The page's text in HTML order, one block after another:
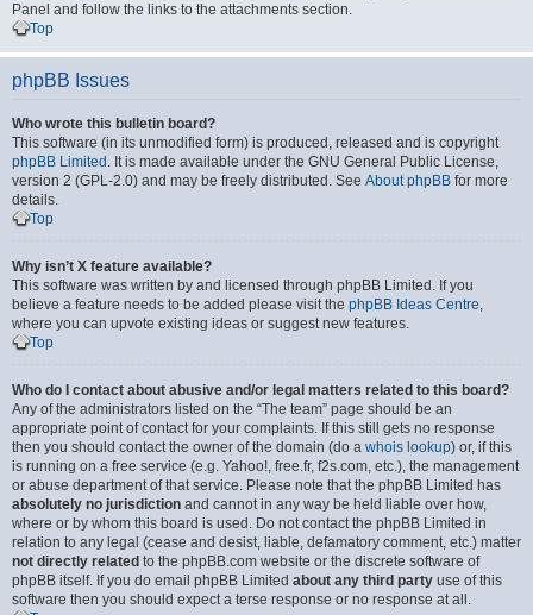
Panel and follow the links to the attachments section.
Top
phpBB Issues
Who wrote this bulletin board?
This software (in its unmodified form) is produced, released and is copyright
phpBB Limited . It is made available under the GNU General Public License,
version 2 (GPL-2.0) and may be freely distributed. See About phpBB for more
details.
Top
Why isn’t X feature available?
This software was written by and licensed through phpBB Limited. If you
believe a feature needs to be added please visit the phpBB Ideas Centre,
where you can upvote existing ideas or suggest new features.
Top
Who do I contact about abusive and/or legal matters related to this board?
Any of the administrators listed on the “The team” page should be an
appropriate point of contact for your complaints. If this still gets no response
then you should contact the owner of the domain (do a whois lookup) or, if this
is running on a free service (e.g. Yahoo!, free.fr, f2s.com, etc.), the management
or abuse department of that service. Please note that the phpBB Limited has
absolutely no jurisdiction and cannot in any way be held liable over how,
where or by whom this board is used. Do not contact the phpBB Limited in
relation to any legal (cease and desist, liable, defamatory comment, etc.) matter
not directly related to the phpBB.com website or the discrete software of
phpBB itself. If you do email phpBB Limited about any third party use of this
software then you should expect a terse response or no response at all.